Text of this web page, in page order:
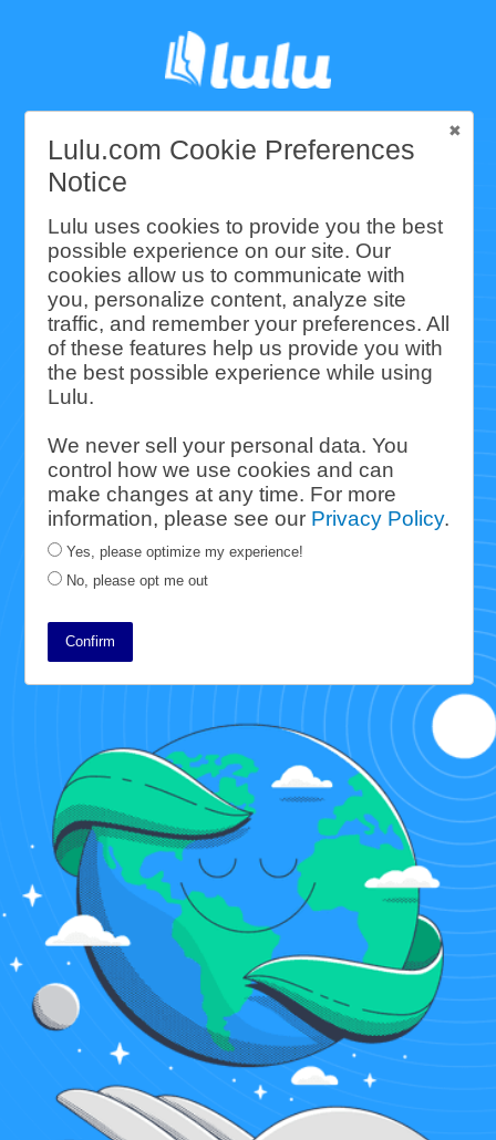
Lulu's Community
and Environmental
Impact Report
Lulu is the premier choice for print-
on-demand book fulfillment. We’re
deeply invested in producing books
in sustainable, environmentally
friendly ways that ensure everyone
has access to books for years to
we take every day to meet that goal.
Lulu.com Cookie Preferences
Notice
Lulu uses cookies to provide you the best
possible experience on our site. Our
cookies allow us to communicate with
you, personalize content, analyze site
traffic, and remember your preferences. All
of these features help us provide you with
the best possible experience while using
Lulu.
We never sell your personal data. You
control how we use cookies and can
make changes at any time. For more
information, please see our Privacy Policy.
Yes, please optimize my experience!
No, please opt me out
Confirm